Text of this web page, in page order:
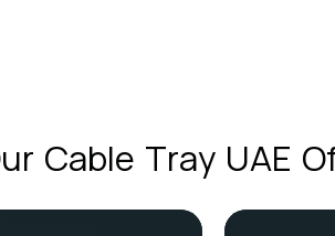
Cable Tray UAE